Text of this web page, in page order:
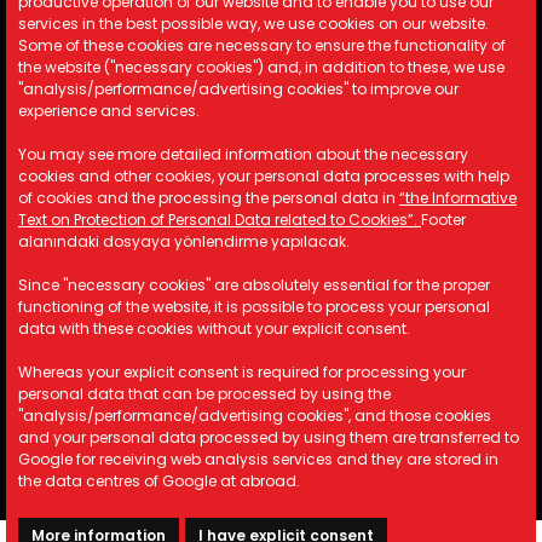
Cookie Policy
Security Policy
KVKK
A: Kemalpaşa Organize Sanayi
Bölgesi 19 Sokak No:17/1 İzmir/
TÜRKİYE
T: +90 232 877 21 33
T: +90 530 668 39 83
T: +90 530 668 39 84
Copyright © 2023 AST Otomotiv. All rights reserved.
services in the best possible way, we use cookies on our website.
Some of these cookies are necessary to ensure the functionality of
the website ("necessary cookies") and, in addition to these, we use
"analysis/performance/advertising cookies" to improve our
experience and services.
You may see more detailed information about the necessary
cookies and other cookies, your personal data processes with help
of cookies and the processing the personal data in “the Informative
Text on Protection of Personal Data related to Cookies”. Footer
alanındaki dosyaya yönlendirme yapılacak.
Since "necessary cookies" are absolutely essential for the proper
functioning of the website, it is possible to process your personal
data with these cookies without your explicit consent.
Whereas your explicit consent is required for processing your
personal data that can be processed by using the
"analysis/performance/advertising cookies", and those cookies
and your personal data processed by using them are transferred to
Google for receiving web analysis services and they are stored in
the data centres of Google at abroad.
More information I have explicit consent